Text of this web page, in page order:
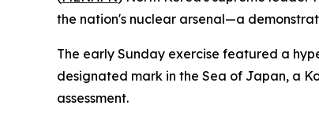
the nation's nuclear arsenal—a
The early Sunday exercise featured a
designated mark in the Sea of Japan, a
assessment.